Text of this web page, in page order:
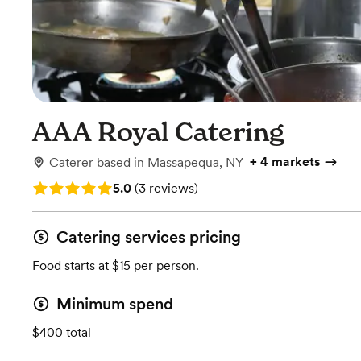
AAA Royal Catering
Caterer based in Massapequa, NY + 4 markets
Rating: 5.0 (3 reviews)
5.0 (3 reviews)
Catering services pricing
Food starts at $15 per person.
Minimum spend
$400 total